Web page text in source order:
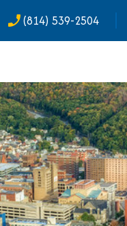
phone_enabled(814) 539-2504